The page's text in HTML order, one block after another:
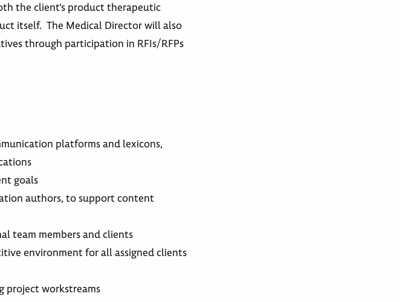
the client’s product therapeutic
itself. The Medical Director will also
through participation in RFIs/RFPs
platforms and lexicons,
goals
authors, to support content
team members and clients
environment for all assigned clients
project workstreams